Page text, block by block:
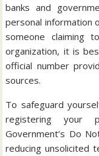
banks and
personal information
someone claiming
organization, it is
official number
sources.
To safeguard
registering your
Government’s Do
reducing unsolicited